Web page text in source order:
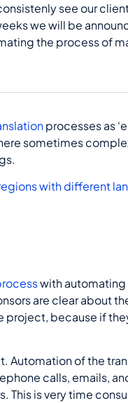
see our
we will be
the process of
processes as
sometimes
with different
with
are clear about
project, because if
Automation of the
calls, emails,
This is very time